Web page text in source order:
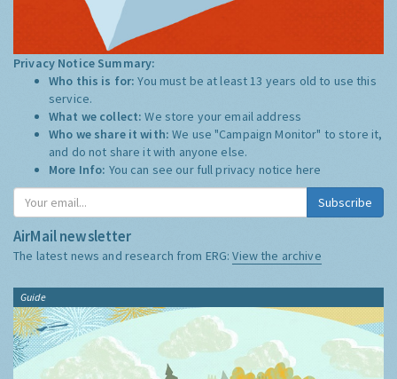
Privacy Notice Summary:
Who this is for:You must be at least 13 years old to use this
service.
What we collect:We store your email address
Who we share it with:We use "Campaign Monitor" to store it,
and do not share it with anyone else.
More Info: You can see our full privacy notice here
Subscribe
AirMail newsletter
The latest news and research from ERG:View the archive
Guide